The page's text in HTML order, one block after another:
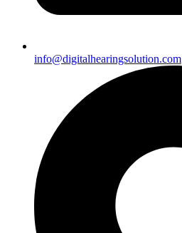
info@digitalhearingsolution.com